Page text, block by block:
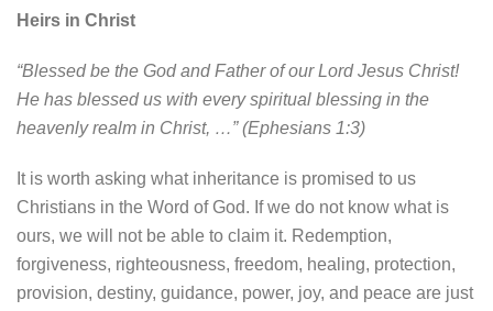
Heirs in Christ
“Blessed be the God and Father of our Lord Jesus Christ!
He has blessed us with every spiritual blessing in the
heavenly realm in Christ, …” (Ephesians 1:3)
It is worth asking what inheritance is promised to us
Christians in the Word of God. If we do not know what is
ours, we will not be able to claim it. Redemption,
forgiveness, righteousness, freedom, healing, protection,
provision, destiny, guidance, power, joy, and peace are just